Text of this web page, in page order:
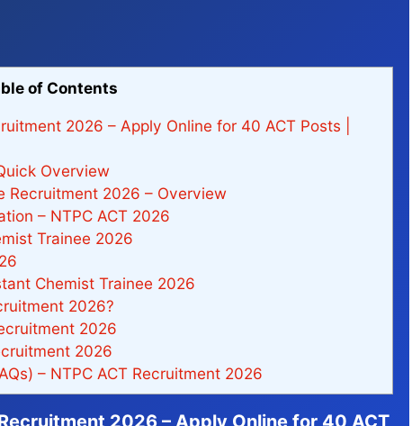
of Contents
2026 – Apply Online for 40 ACT Posts |
Overview
Recruitment 2026 – Overview
– NTPC ACT 2026
Trainee 2026
Chemist Trainee 2026
2026?
2026
2026
– NTPC ACT Recruitment 2026
2026 – Apply Online for 40 ACT